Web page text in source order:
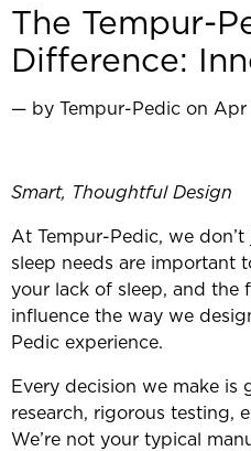
The Tempur-
Difference:
— by Tempur-Pedic on Apr
Smart, Thoughtful Design
At Tempur-Pedic, we
sleep needs are important
your lack of sleep, and the
influence the way we
Pedic experience.
Every decision we make is
research, rigorous testing,
We’re not your typical